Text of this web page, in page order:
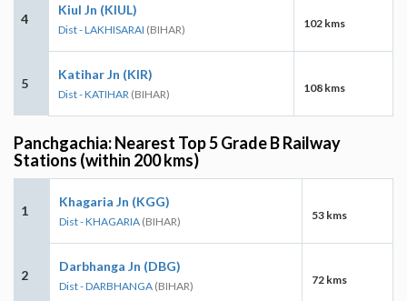
4
Kiul Jn (KIUL)
Dist - LAKHISARAI (BIHAR) 102 kms
5
Katihar Jn (KIR)
Dist - KATIHAR (BIHAR) 108 kms
Panchgachia: Nearest Top 5 Grade B Railway
Stations (within 200 kms)
1
Khagaria Jn (KGG)
Dist - KHAGARIA (BIHAR) 53 kms
2
Darbhanga Jn (DBG)
Dist - DARBHANGA (BIHAR) 72 kms